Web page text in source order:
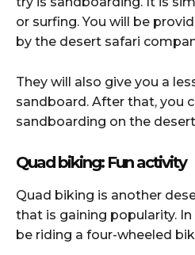
or surfing. You will be
by the desert safari
They will also give you a
sandboard. After that, you
sandboarding on the
Quad biking: Fun activity
Quad biking is another
that is gaining popularity. In
be riding a four-wheeled